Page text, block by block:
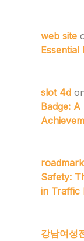
web site
slot 4d
Badge:
Safety:
in Traffic
강남여성